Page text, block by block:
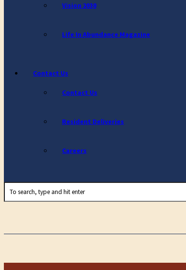
Vision 2030
Life In Abundance Magazine
Contact Us
Contact Us
Resident Deliveries
Careers